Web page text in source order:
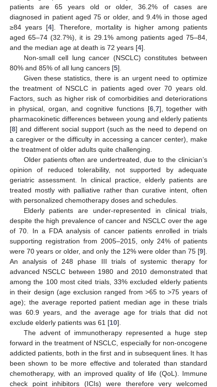
patients are 65 years old or older, 36.2% of cases are
diagnosed in patient aged 75 or older, and 9.4% in those aged
≥84 years [4]. Therefore, mortality is higher among patients
aged 65–74 (32.7%), it is 29.1% among patients aged 75–84,
and the median age at death is 72 years [4].
Non-small cell lung cancer (NSCLC) constitutes between
80% and 85% of all lung cancers [5].
Given these statistics, there is an urgent need to optimize
the treatment of NSCLC in patients aged over 70 years old.
Factors, such as higher risk of comorbidities and deteriorations
in physical, organ, and cognitive functions [6, 7], together with
pharmacokinetic differences between young and elderly patients
[8] and different social support (such as the need to depend on
a caregiver or the difficulty in accessing a cancer center), make
the treatment of older adults quite challenging.
Older patients often are undertreated, due to the clinician’s
opinion of reduced tolerability, not supported by adequate
geriatric assessment. In clinical practice, elderly patients are
treated mostly with palliative rather than curative intent, often
with personalized chemotherapy doses and schedules.
Elderly patients are under-represented in clinical trials,
despite the high prevalence of cancer and NSCLC over the age
of 70. In a FDA analysis of cancer patients enrolled in trials
supporting registration from 2005–2015, only 24% of patients
were 70 years or older, and only the 12% were older than 75 [9].
An analysis of 248 phase III trials of systemic therapy for
advanced NSCLC between 1980 and 2010 demonstrated that
among the 100 most cited trials, 33% excluded elderly patients
in their design (age exclusion ranged from >65 to >75 years of
age); the average reported patient median age in these trials
was 60.9 years, and the average age for trials that did not
exclude elderly patients was 61 [10].
The advent of immunotherapy represented a huge step
forward in the treatment of NSCLC, especially for non-oncogene
addicted patients, both in the first and in subsequent lines. It has
been shown to be more effective and tolerated than standard
chemotherapy, with an improved quality of life (QoL). Immune
check point inhibitors (ICIs) were therefore very welcomed